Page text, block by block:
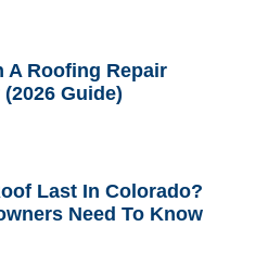
A Roofing Repair
Guide)
Last In Colorado?
Need To Know